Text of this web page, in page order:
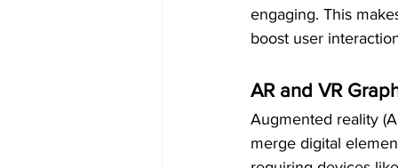
engaging. This
boost user
AR and VR
Augmented reality
merge digital